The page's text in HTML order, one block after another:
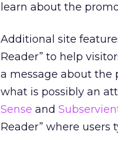
learn about the
Additional site
Reader” to help
a message about the
what is possibly an
Sense and
Reader” where